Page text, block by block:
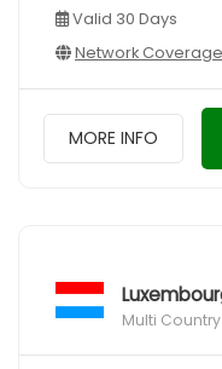
Valid 30 Days
Network Coverage
MORE INFO
Multi Country